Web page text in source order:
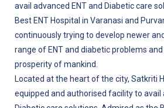
avail advanced ENT and Diabetic care
Best ENT Hospital in Varanasi and
continuously trying to develop newer
range of ENT and diabetic problems
prosperity of mankind.
Located at the heart of the city, Satkriti
equipped and authorised facility to avail